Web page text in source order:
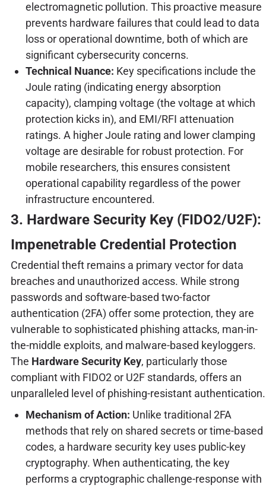
electromagnetic pollution. This proactive measure
prevents hardware failures that could lead to data
loss or operational downtime, both of which are
significant cybersecurity concerns.
Technical Nuance: Key specifications include the
Joule rating (indicating energy absorption
capacity), clamping voltage (the voltage at which
protection kicks in), and EMI/RFI attenuation
ratings. A higher Joule rating and lower clamping
voltage are desirable for robust protection. For
mobile researchers, this ensures consistent
operational capability regardless of the power
infrastructure encountered.
3. Hardware Security Key (FIDO2/U2F):
Impenetrable Credential Protection
Credential theft remains a primary vector for data
breaches and unauthorized access. While strong
passwords and software-based two-factor
authentication (2FA) offer some protection, they are
vulnerable to sophisticated phishing attacks, man-in-
the-middle exploits, and malware-based keyloggers.
The Hardware Security Key, particularly those
compliant with FIDO2 or U2F standards, offers an
unparalleled level of phishing-resistant authentication.
Mechanism of Action: Unlike traditional 2FA
methods that rely on shared secrets or time-based
codes, a hardware security key uses public-key
cryptography. When authenticating, the key
performs a cryptographic challenge-response with